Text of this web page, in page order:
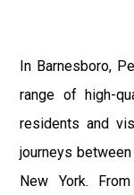
In Barnesboro,
range of high-
residents and
journeys
New York.